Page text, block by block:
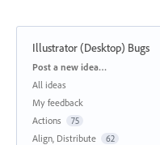
Illustrator (Desktop) Bugs
Categories
Post a new idea…
All ideas
My feedback
Actions
75
Align, Distribute 62